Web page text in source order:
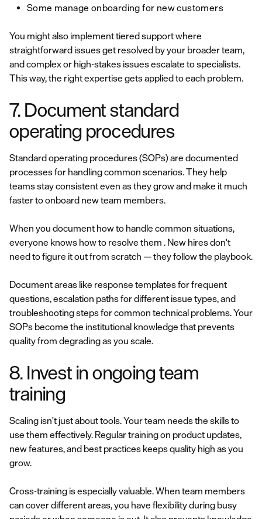
Some manage onboarding for new customers
You might also implement tiered support where
straightforward issues get resolved by your broader team,
and complex or high-stakes issues escalate to specialists.
This way, the right expertise gets applied to each problem.
7. Document standard
operating procedures
Standard operating procedures (SOPs) are documented
processes for handling common scenarios. They help
teams stay consistent even as they grow and make it much
faster to onboard new team members.
When you document how to handle common situations,
everyone knows how to resolve them . New hires don't
need to figure it out from scratch — they follow the playbook.
Document areas like response templates for frequent
questions, escalation paths for different issue types, and
troubleshooting steps for common technical problems. Your
SOPs become the institutional knowledge that prevents
quality from degrading as you scale.
8. Invest in ongoing team
training
Scaling isn't just about tools. Your team needs the skills to
use them effectively. Regular training on product updates,
new features, and best practices keeps quality high as you
grow.
Cross-training is especially valuable. When team members
can cover different areas, you have flexibility during busy